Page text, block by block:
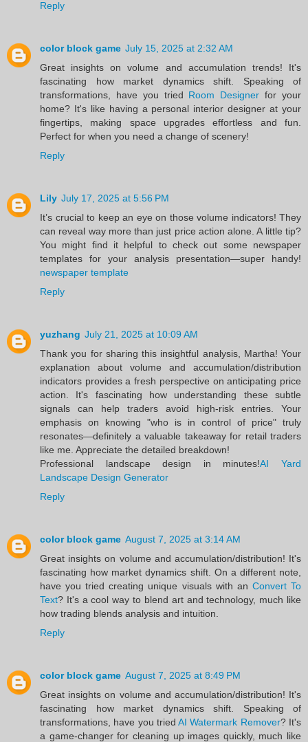
Reply
color block game July 15, 2025 at 2:32 AM
Great insights on volume and accumulation trends! It's
fascinating how market dynamics shift. Speaking of
transformations, have you tried Room Designer for your
home? It's like having a personal interior designer at your
fingertips, making space upgrades effortless and fun.
Perfect for when you need a change of scenery!
Reply
Lily July 17, 2025 at 5:56 PM
It’s crucial to keep an eye on those volume indicators! They
can reveal way more than just price action alone. A little tip?
You might find it helpful to check out some newspaper
templates for your analysis presentation—super handy!
newspaper template
Reply
yuzhang July 21, 2025 at 10:09 AM
Thank you for sharing this insightful analysis, Martha! Your
explanation about volume and accumulation/distribution
indicators provides a fresh perspective on anticipating price
action. It's fascinating how understanding these subtle
signals can help traders avoid high-risk entries. Your
emphasis on knowing "who is in control of price" truly
resonates—definitely a valuable takeaway for retail traders
like me. Appreciate the detailed breakdown!
Professional landscape design in minutes!AI Yard
Landscape Design Generator
Reply
color block game August 7, 2025 at 3:14 AM
Great insights on volume and accumulation/distribution! It's
fascinating how market dynamics shift. On a different note,
have you tried creating unique visuals with an Convert To
Text? It's a cool way to blend art and technology, much like
how trading blends analysis and intuition.
Reply
color block game August 7, 2025 at 8:49 PM
Great insights on volume and accumulation/distribution! It's
fascinating how market dynamics shift. Speaking of
transformations, have you triedAI Watermark Remover? It's
a game-changer for cleaning up images quickly, much like